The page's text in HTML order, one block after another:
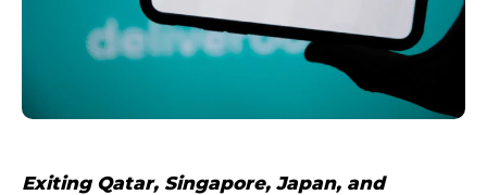
Exiting Qatar, Singapore, Japan, and